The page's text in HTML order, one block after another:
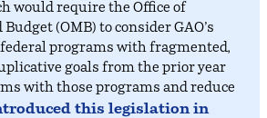
would require the Office of
(OMB) to consider GAO’s
programs with fragmented,
goals from the prior year
with those programs and reduce
this legislation in